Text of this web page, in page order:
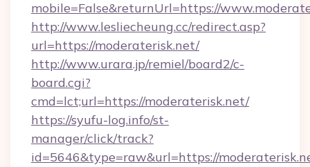
mobile=False&returnUrl=https://
http://www.lesliecheung.cc/redirect.asp?
url=https://moderaterisk.net/
http://www.urara.jp/remiel/board2/c-
board.cgi?
cmd=lct;url=https://moderaterisk.net/
https://syufu-log.info/st-
manager/click/track?
id=5646&type=raw&url=https://